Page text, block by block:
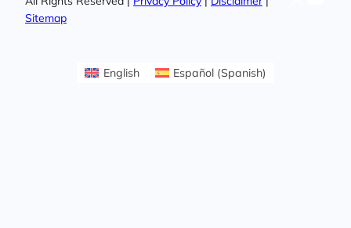
Sitemap
English Español (Spanish)